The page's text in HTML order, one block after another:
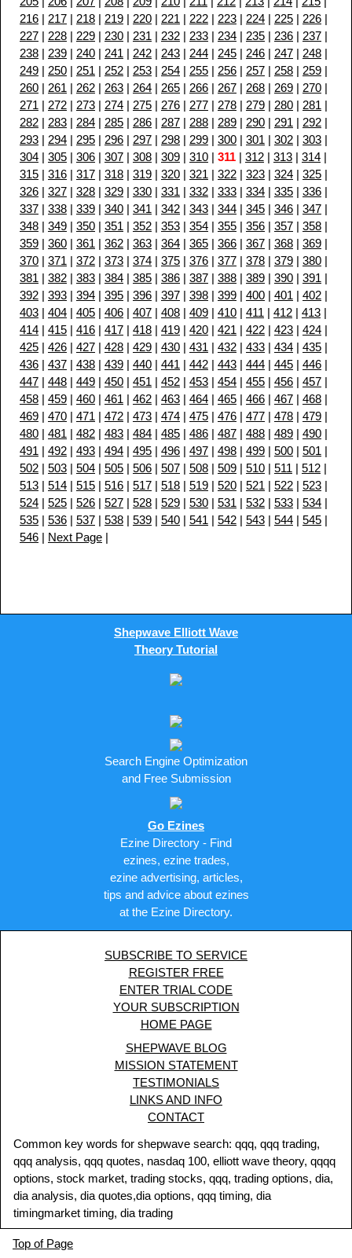
216 | 217 | 218 | 219 | 220 | 221 | 222 | 223 | 224 | 225 | 226 |
227 | 228 | 229 | 230 | 231 | 232 | 233 | 234 | 235 | 236 | 237 |
238 | 239 | 240 | 241 | 242 | 243 | 244 | 245 | 246 | 247 | 248 |
249 | 250 | 251 | 252 | 253 | 254 | 255 | 256 | 257 | 258 | 259 |
260 | 261 | 262 | 263 | 264 | 265 | 266 | 267 | 268 | 269 | 270 |
271 | 272 | 273 | 274 | 275 | 276 | 277 | 278 | 279 | 280 | 281 |
282 | 283 | 284 | 285 | 286 | 287 | 288 | 289 | 290 | 291 | 292 |
293 | 294 | 295 | 296 | 297 | 298 | 299 | 300 | 301 | 302 | 303 |
304 | 305 | 306 | 307 | 308 | 309 | 310 | 311 | 312 | 313 | 314 |
315 | 316 | 317 | 318 | 319 | 320 | 321 | 322 | 323 | 324 | 325 |
326 | 327 | 328 | 329 | 330 | 331 | 332 | 333 | 334 | 335 | 336 |
337 | 338 | 339 | 340 | 341 | 342 | 343 | 344 | 345 | 346 | 347 |
348 | 349 | 350 | 351 | 352 | 353 | 354 | 355 | 356 | 357 | 358 |
359 | 360 | 361 | 362 | 363 | 364 | 365 | 366 | 367 | 368 | 369 |
370 | 371 | 372 | 373 | 374 | 375 | 376 | 377 | 378 | 379 | 380 |
381 | 382 | 383 | 384 | 385 | 386 | 387 | 388 | 389 | 390 | 391 |
392 | 393 | 394 | 395 | 396 | 397 | 398 | 399 | 400 | 401 | 402 |
403 | 404 | 405 | 406 | 407 | 408 | 409 | 410 | 411 | 412 | 413 |
414 | 415 | 416 | 417 | 418 | 419 | 420 | 421 | 422 | 423 | 424 |
425 | 426 | 427 | 428 | 429 | 430 | 431 | 432 | 433 | 434 | 435 |
436 | 437 | 438 | 439 | 440 | 441 | 442 | 443 | 444 | 445 | 446 |
447 | 448 | 449 | 450 | 451 | 452 | 453 | 454 | 455 | 456 | 457 |
458 | 459 | 460 | 461 | 462 | 463 | 464 | 465 | 466 | 467 | 468 |
469 | 470 | 471 | 472 | 473 | 474 | 475 | 476 | 477 | 478 | 479 |
480 | 481 | 482 | 483 | 484 | 485 | 486 | 487 | 488 | 489 | 490 |
491 | 492 | 493 | 494 | 495 | 496 | 497 | 498 | 499 | 500 | 501 |
502 | 503 | 504 | 505 | 506 | 507 | 508 | 509 | 510 | 511 | 512 |
513 | 514 | 515 | 516 | 517 | 518 | 519 | 520 | 521 | 522 | 523 |
524 | 525 | 526 | 527 | 528 | 529 | 530 | 531 | 532 | 533 | 534 |
535 | 536 | 537 | 538 | 539 | 540 | 541 | 542 | 543 | 544 | 545 |
546 | Next Page |
Shepwave Elliott Wave
Theory Tutorial
Search Engine Optimization
and Free Submission
Go Ezines
Ezine Directory - Find
ezines, ezine trades,
ezine advertising, articles,
tips and advice about ezines
at the Ezine Directory.
SUBSCRIBE TO SERVICE
REGISTER FREE
ENTER TRIAL CODE
YOUR SUBSCRIPTION
HOME PAGE
SHEPWAVE BLOG
MISSION STATEMENT
TESTIMONIALS
LINKS AND INFO
CONTACT
Common key words for shepwave search: qqq, qqq trading,
qqq analysis, qqq quotes, nasdaq 100, elliott wave theory, qqqq
options, stock market, trading stocks, qqq, trading options, dia,
dia analysis, dia quotes,dia options, qqq timing, dia
timingmarket timing, dia trading
Top of Page